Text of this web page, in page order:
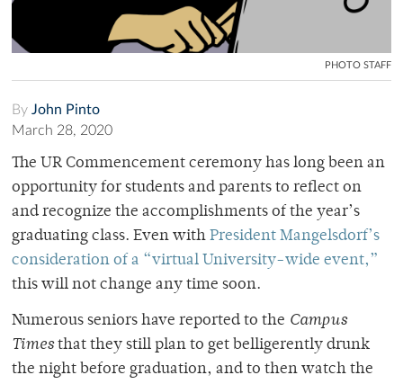
PHOTO STAFF
By John Pinto
March 28, 2020
The UR Commencement ceremony has long been an
opportunity for students and parents to reflect on
and recognize the accomplishments of the year’s
graduating class. Even with President Mangelsdorf’s
consideration of a “virtual University-wide event,”
this will not change any time soon.
Numerous seniors have reported to the Campus
Timesthat they still plan to get belligerently drunk
the night before graduation, and to then watch the